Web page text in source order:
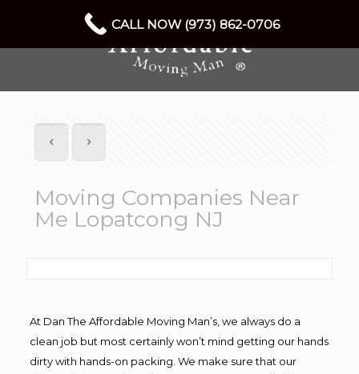
Moving Companies Near
Me Lopatcong NJ
At Dan The Affordable Moving Man’s, we always do a
clean job but most certainly won’t mind getting our hands
dirty with hands-on packing. We make sure that our
CALL NOW (973) 862-0706